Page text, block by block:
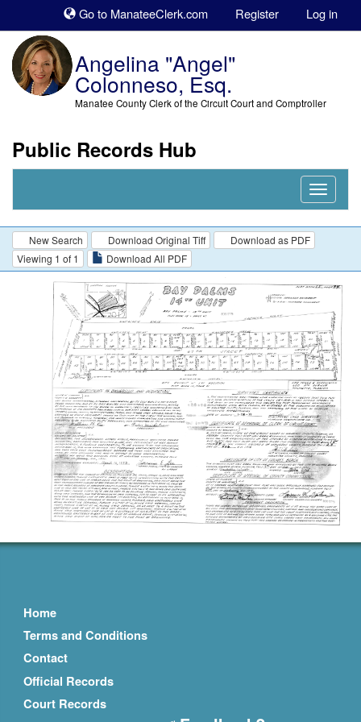
Go to ManateeClerk.com Register Log in
Angelina "Angel"
Colonneso, Esq.
Manatee County Clerk of the Circuit Court and Comptroller
Public Records Hub
Nav
New Search Download Original Tiff
Download as PDF
Viewing 1 of 1
Download All PDF
Home
Terms and Conditions
Contact
Official Records
Court Records